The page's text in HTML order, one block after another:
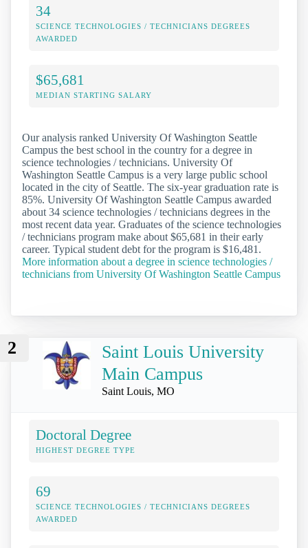
34
SCIENCE TECHNOLOGIES / TECHNICIANS DEGREES
AWARDED
$65,681
MEDIAN STARTING SALARY
Our analysis ranked University Of Washington Seattle
Campus the best school in the country for a degree in
science technologies / technicians. University Of
Washington Seattle Campus is a very large public school
located in the city of Seattle. The six-year graduation rate is
85%. University Of Washington Seattle Campus awarded
about 34 science technologies / technicians degrees in the
most recent data year. Graduates of the science technologies
/ technicians program make about $65,681 in their early
career. Typical student debt for the program is $16,481.
More information about a degree in science technologies /
technicians from University Of Washington Seattle Campus
2
Saint Louis University
Main Campus
Saint Louis, MO
Doctoral Degree
HIGHEST DEGREE TYPE
69
SCIENCE TECHNOLOGIES / TECHNICIANS DEGREES
AWARDED